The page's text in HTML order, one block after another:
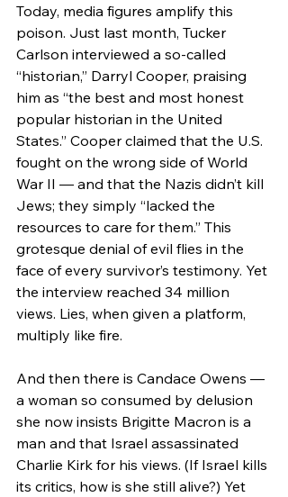
Today, media figures amplify this
poison. Just last month, Tucker
Carlson interviewed a so-called
“historian,” Darryl Cooper, praising
him as “the best and most honest
popular historian in the United
States.” Cooper claimed that the U.S.
fought on the wrong side of World
War II — and that the Nazis didn’t kill
Jews; they simply “lacked the
resources to care for them.” This
grotesque denial of evil flies in the
face of every survivor’s testimony. Yet
the interview reached 34 million
views. Lies, when given a platform,
multiply like fire.
And then there is Candace Owens —
a woman so consumed by delusion
she now insists Brigitte Macron is a
man and that Israel assassinated
Charlie Kirk for his views. (If Israel kills
its critics, how is she still alive?) Yet